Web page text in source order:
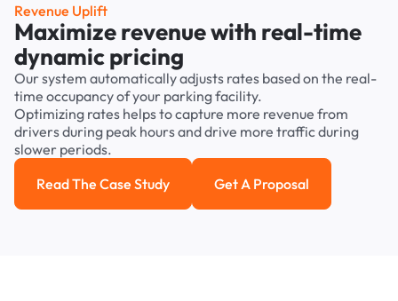
Revenue Uplift
Maximize revenue with real-time
dynamic pricing
Our system automatically adjusts rates based on the real-
time occupancy of your parking facility.
Optimizing rates helps to capture more revenue from
drivers during peak hours and drive more traffic during
slower periods.
Read the case study
Read The Case Study Get a Proposal
Get A Proposal